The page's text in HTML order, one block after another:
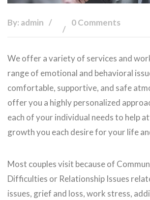
By: admin 0 Comments
We offer a variety of services and
range of emotional and behavioral
comfortable, supportive, and safe
offer you a highly personalized
each of your individual needs to help
growth you each desire for your life
Most couples visit because of
Difficulties or Relationship Issues
issues, grief and loss, work stress,